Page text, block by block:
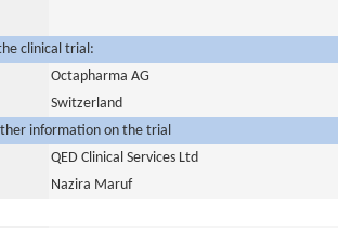
clinical trial:
Octapharma AG
Switzerland
information on the trial
QED Clinical Services Ltd
Nazira Maruf